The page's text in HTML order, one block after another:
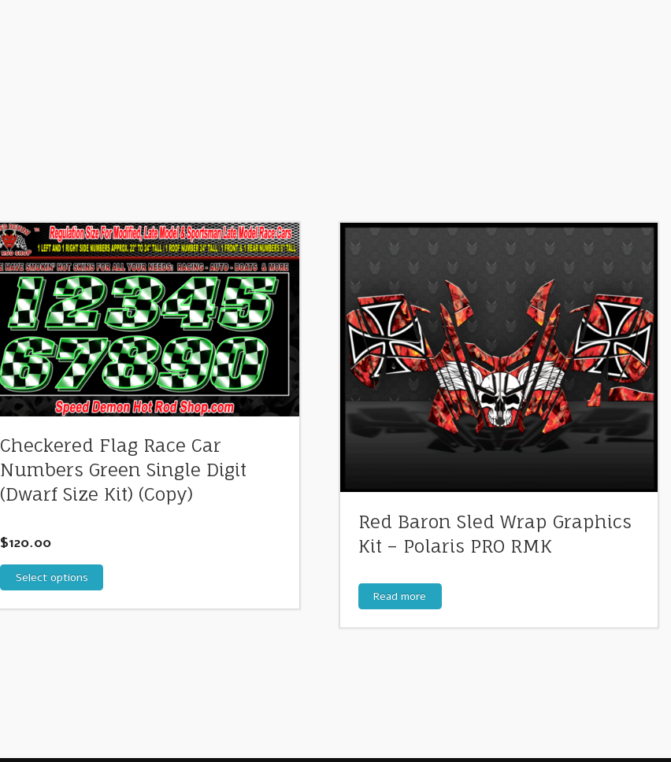
Checkered Flag Race Car
Numbers Green Single Digit
(Dwarf Size Kit) (Copy)
$120.00
Select options
Red Baron Sled Wrap Graphics
Kit – Polaris PRO RMK
Read more